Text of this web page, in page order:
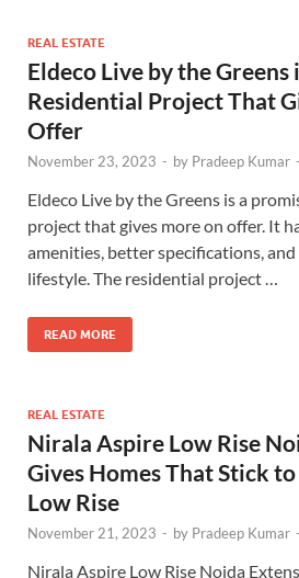
REAL ESTATE
Eldeco Live by the Greens
Residential Project That
Offer
November 23, 2023 - by Pradeep Kumar -
Eldeco Live by the Greens is a
project that gives more on offer. It
amenities, better specifications,
lifestyle. The residential project …
READ MORE
REAL ESTATE
Nirala Aspire Low Rise
Gives Homes That Stick
Low Rise
November 21, 2023 - by Pradeep Kumar -
Nirala Aspire Low Rise Noida